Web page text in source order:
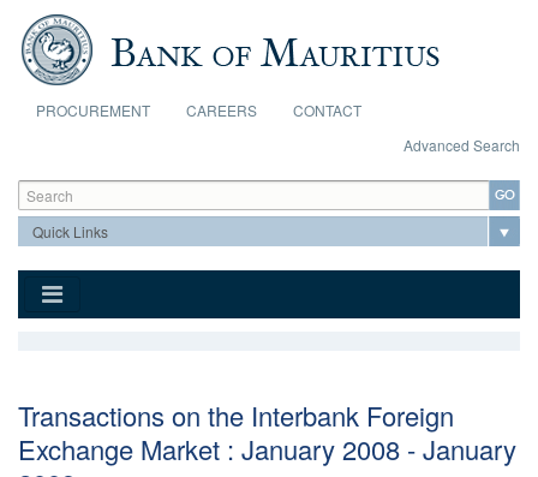
Skip to main content
PROCUREMENT CAREERS
CONTACT
Advanced Search
Search form
Search
Transactions on the Interbank Foreign
Exchange Market : January 2008 - January